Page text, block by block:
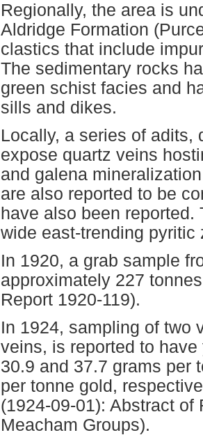
Regionally, the area is
Aldridge Formation
clastics that include
The sedimentary rocks
green schist facies and
sills and dikes.
Locally, a series of adits,
expose quartz veins
and galena
are also reported to be
have also been
wide east-trending pyritic
In 1920, a grab sample
approximately 227
Report 1920-119).
In 1924, sampling of two
veins, is reported to
30.9 and 37.7 grams per
per tonne gold,
(1924-09-01): Abstract of
Meacham Groups).